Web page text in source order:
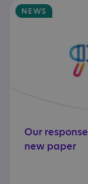
NEWS
Our response
new paper